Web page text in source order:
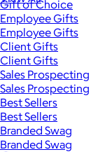
Gift of Choice
Employee Gifts
Employee Gifts
Client Gifts
Client Gifts
Sales Prospecting
Sales Prospecting
Best Sellers
Best Sellers
Branded Swag
Branded Swag